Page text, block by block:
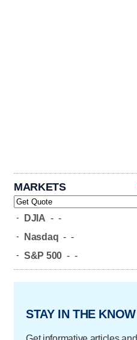
MARKETS
- DJIA - -
- Nasdaq - -
- S&P 500 - -
STAY IN THE KNOW